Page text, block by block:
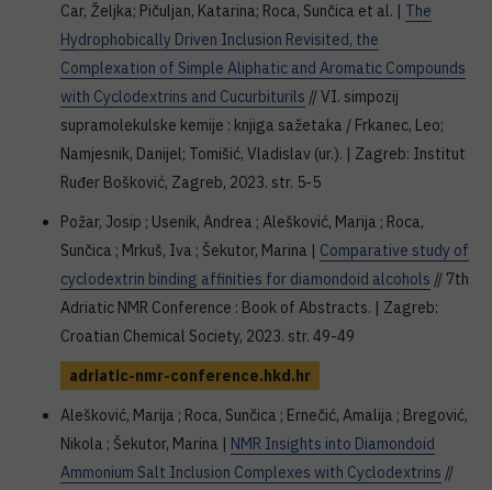
Car, Željka; Pičuljan, Katarina; Roca, Sunčica et al. | The
Hydrophobically Driven Inclusion Revisited, the
Complexation of Simple Aliphatic and Aromatic Compounds
with Cyclodextrins and Cucurbiturils // VI. simpozij
supramolekulske kemije : knjiga sažetaka / Frkanec, Leo;
Namjesnik, Danijel; Tomišić, Vladislav (ur.). | Zagreb: Institut
Ruđer Bošković, Zagreb, 2023. str. 5-5
Požar, Josip ; Usenik, Andrea ; Alešković, Marija ; Roca,
Sunčica ; Mrkuš, Iva ; Šekutor, Marina | Comparative study of
cyclodextrin binding affinities for diamondoid alcohols // 7th
Adriatic NMR Conference : Book of Abstracts. | Zagreb:
Croatian Chemical Society, 2023. str. 49-49
adriatic-nmr-conference.hkd.hr
Alešković, Marija ; Roca, Sunčica ; Ernečić, Amalija ; Bregović,
Nikola ; Šekutor, Marina | NMR Insights into Diamondoid
Ammonium Salt Inclusion Complexes with Cyclodextrins //